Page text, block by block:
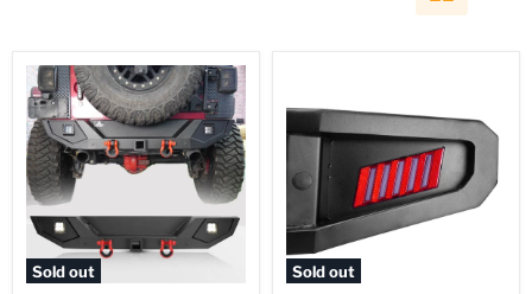
Sold out Sold out